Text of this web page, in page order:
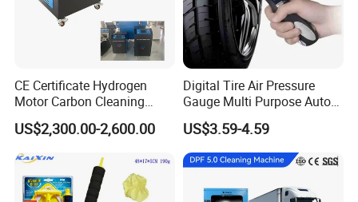
CE Certificate Hydrogen
Motor Carbon Cleaning
Machine Hho Cleaner
Decarbonising Machine for
Cars Hydrogen Generator
Hho Dry Cell Engine Flush
Machine
US$2,300.00-2,600.00
Digital Tire Air Pressure
Gauge Multi Purpose Auto
Emergency 5-in-1 Tool
US$3.59-4.59